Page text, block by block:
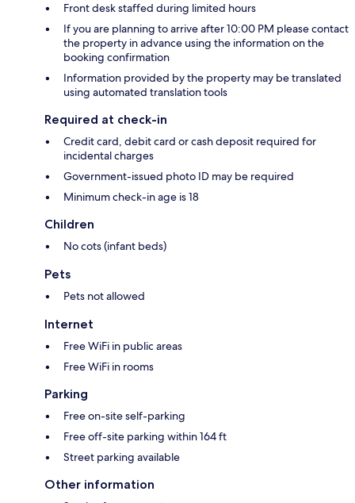
Front desk staffed during limited hours
If you are planning to arrive after 10:00 PM please contact
the property in advance using the information on the
booking confirmation
Information provided by the property may be translated
using automated translation tools
Required at check-in
Credit card, debit card or cash deposit required for
incidental charges
Government-issued photo ID may be required
Minimum check-in age is 18
Children
No cots (infant beds)
Pets
Pets not allowed
Internet
Free WiFi in public areas
Free WiFi in rooms
Parking
Free on-site self-parking
Free off-site parking within 164 ft
Street parking available
Other information